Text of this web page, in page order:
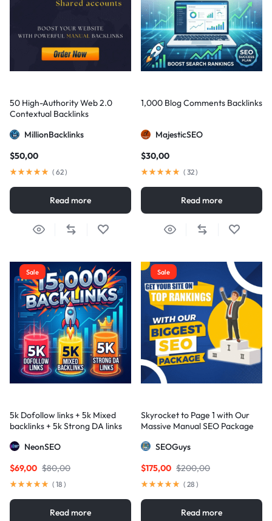
50 High-Authority Web 2.0
Contextual Backlinks
MillionBacklinks
$50,00
( 62)
Read more
1,000 Blog Comments Backlinks
MajesticSEO
$30,00
( 32)
Read more
Sale
5k Dofollow links + 5k Mixed
backlinks + 5k Strong DA links
NeonSEO
$80,00
$69,00
( 18 )
Read more
Sale
Skyrocket to Page 1 with Our
Massive Manual SEO Package
SEOGuys
$200,00
$175,00
( 28 )
Read more